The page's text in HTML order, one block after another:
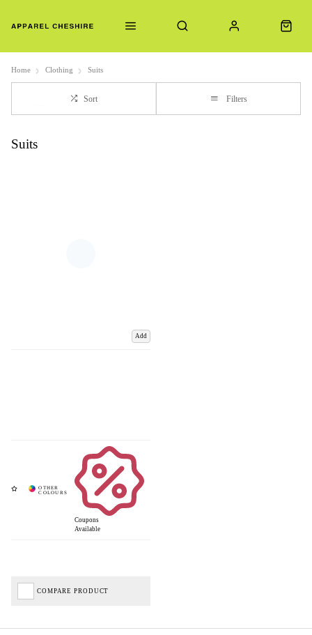
Home Clothing Suits
Sort Filters
Suits
Add
Coupons
Available
COMPARE PRODUCT